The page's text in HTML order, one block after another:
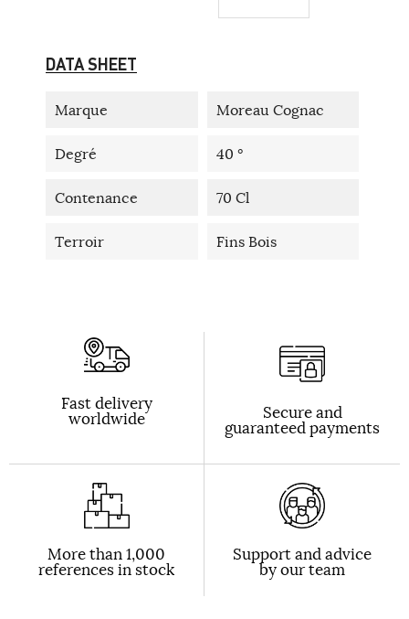
DATA SHEET
Marque Moreau Cognac
Degré 40 °
Contenance 70 Cl
Terroir Fins Bois
Fast delivery
worldwide Secure and
guaranteed payments
More than 1,000
references in stock
Support and advice
by our team